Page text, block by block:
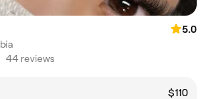
5.0
44 reviews
$110